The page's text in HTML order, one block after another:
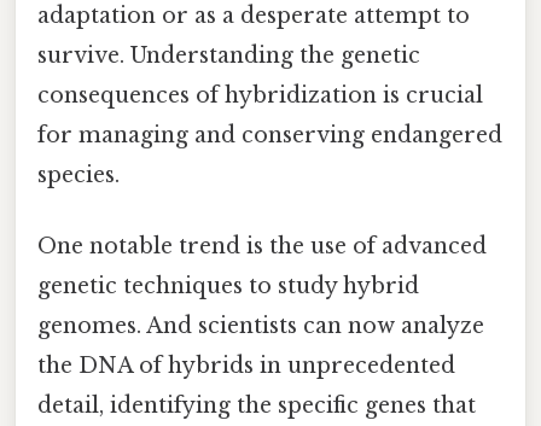
adaptation or as a desperate attempt to
survive. Understanding the genetic
consequences of hybridization is crucial
for managing and conserving endangered
species.
One notable trend is the use of advanced
genetic techniques to study hybrid
genomes. And scientists can now analyze
the DNA of hybrids in unprecedented
detail, identifying the specific genes that